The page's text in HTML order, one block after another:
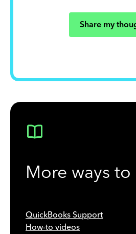
Share my
More ways to
QuickBooks Support
How-to videos